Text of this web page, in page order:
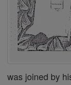
was joined by